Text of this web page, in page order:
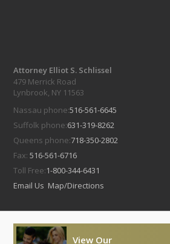
Attorney Elliot S. Schlissel
479 Merrick Road
Lynbrook, NY 11563
Nassau phone:516-561-6645
Suffolk phone:631-319-8262
Queens phone:718-350-2802
Fax:516-561-6716
Toll Free:1-800-344-6431
Email Us Map/Directions
View Our